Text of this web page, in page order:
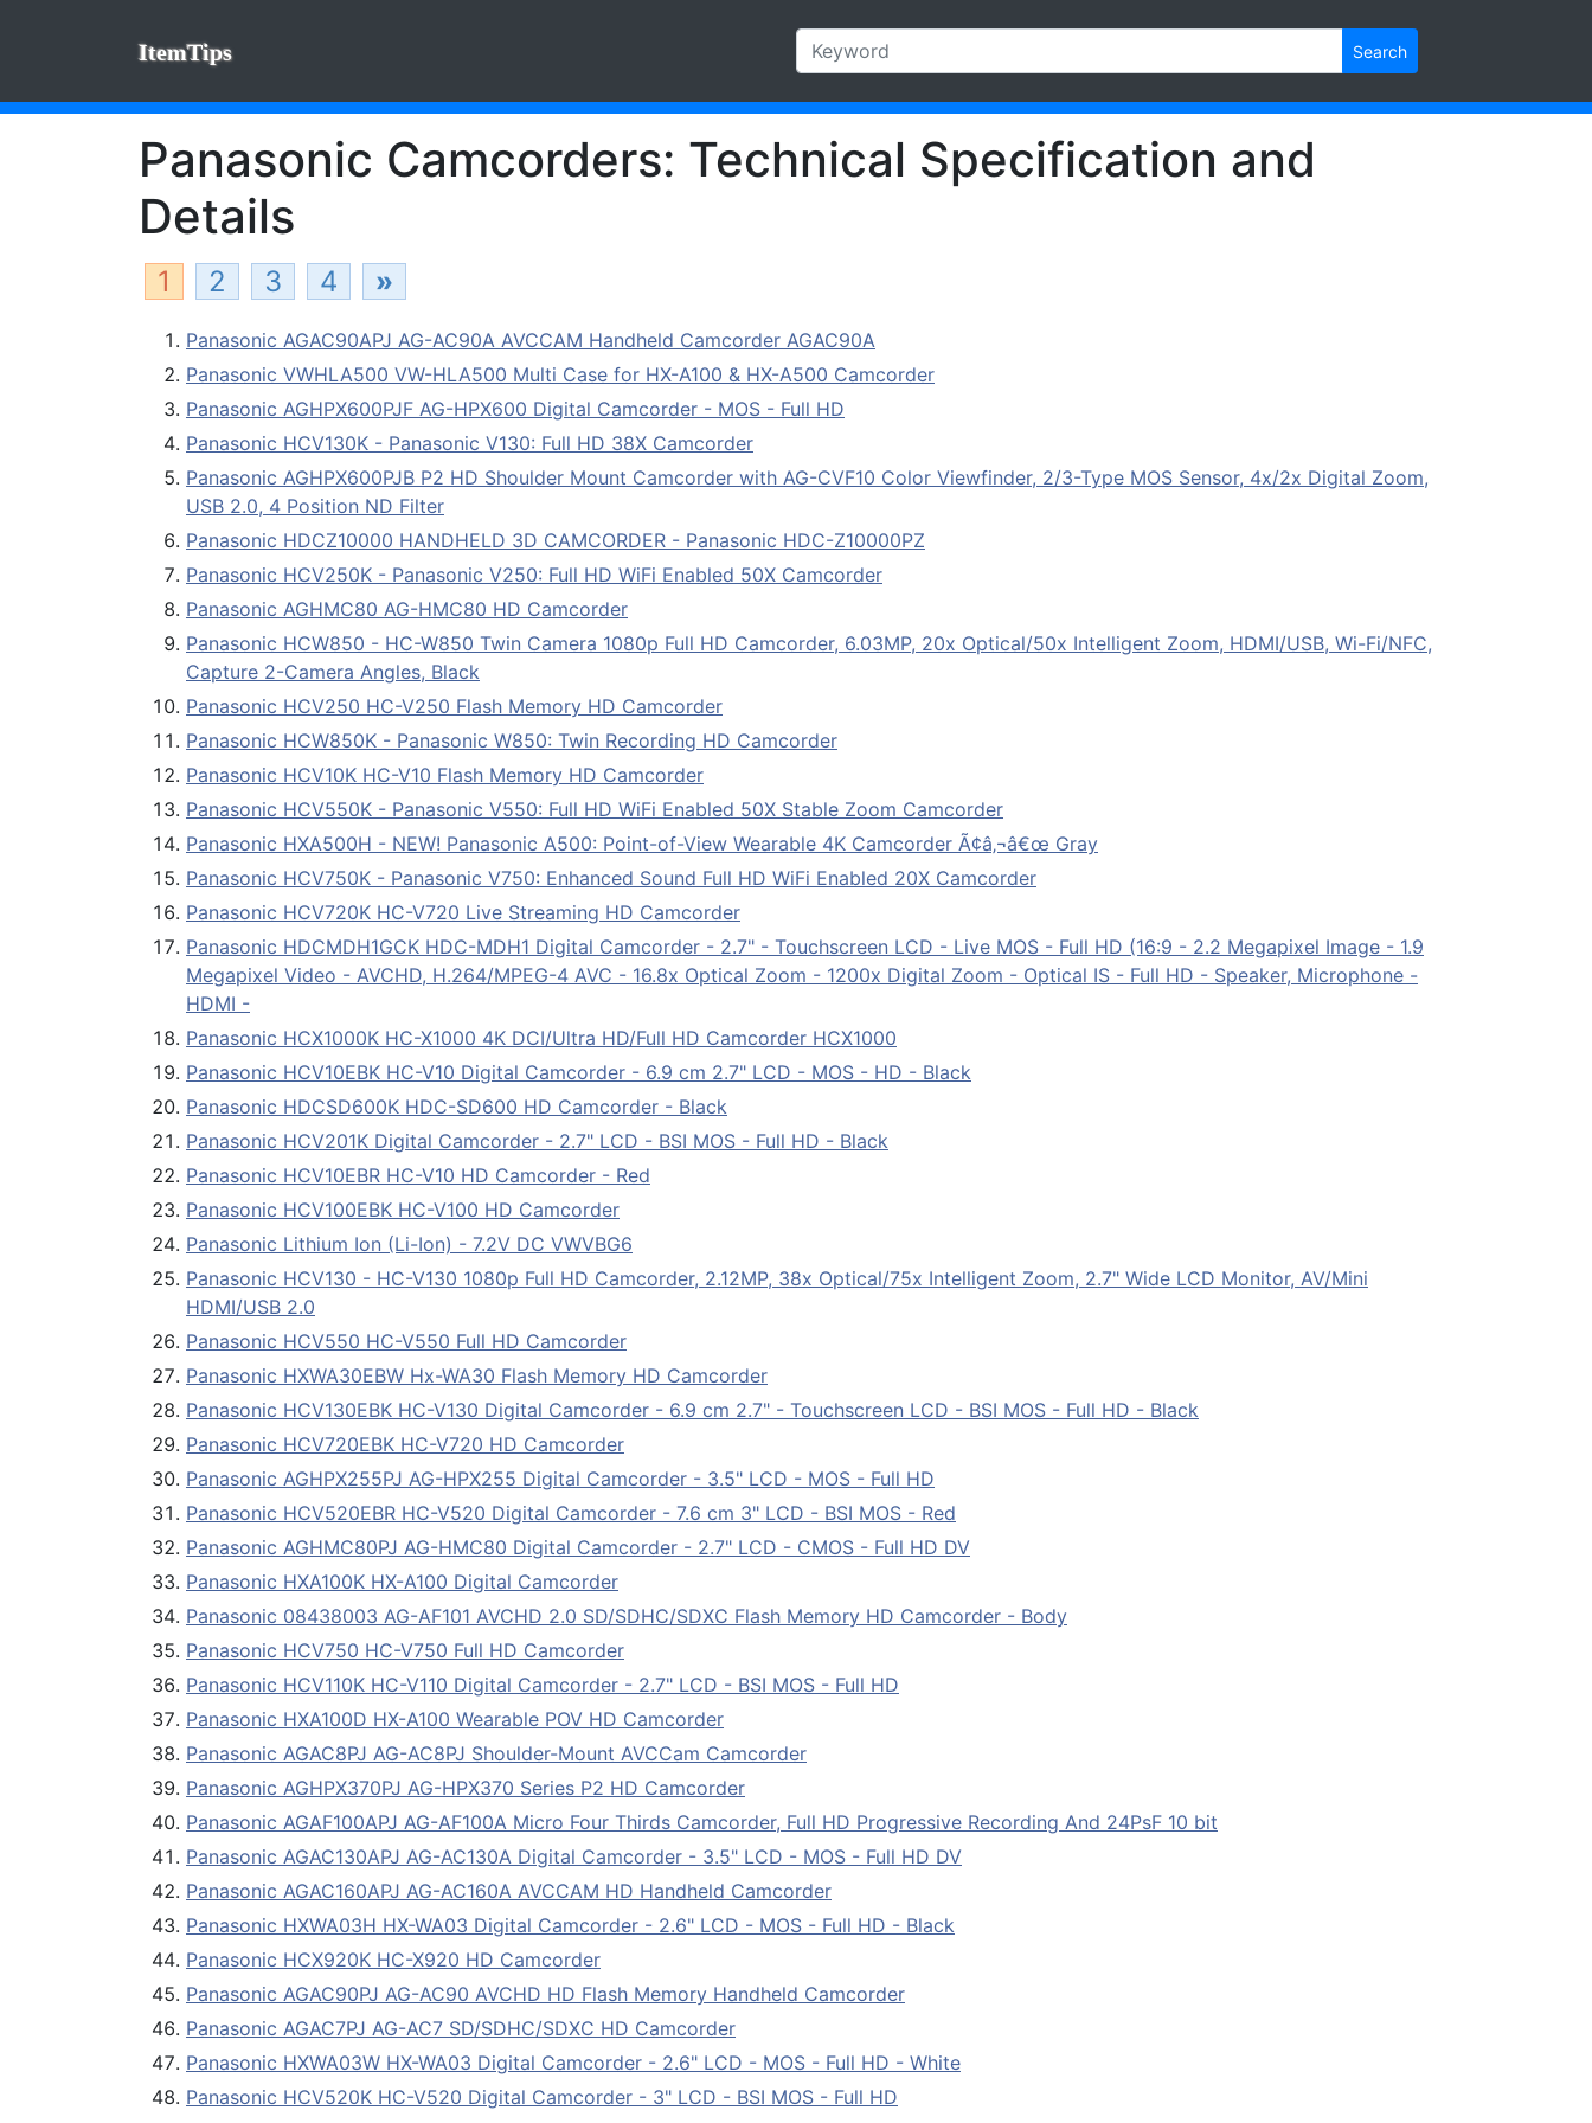
ItemTips Search
Panasonic Camcorders: Technical Specification and
Details
1 2 3 4 »
Panasonic AGAC90APJ AG-AC90A AVCCAM Handheld Camcorder AGAC90A
Panasonic VWHLA500 VW-HLA500 Multi Case for HX-A100 & HX-A500 Camcorder
Panasonic AGHPX600PJF AG-HPX600 Digital Camcorder - MOS - Full HD
Panasonic HCV130K - Panasonic V130: Full HD 38X Camcorder
Panasonic AGHPX600PJB P2 HD Shoulder Mount Camcorder with AG-CVF10 Color Viewfinder, 2/3-Type MOS Sensor, 4x/2x Digital Zoom,
USB 2.0, 4 Position ND Filter
Panasonic HDCZ10000 HANDHELD 3D CAMCORDER - Panasonic HDC-Z10000PZ
Panasonic HCV250K - Panasonic V250: Full HD WiFi Enabled 50X Camcorder
Panasonic AGHMC80 AG-HMC80 HD Camcorder
Panasonic HCW850 - HC-W850 Twin Camera 1080p Full HD Camcorder, 6.03MP, 20x Optical/50x Intelligent Zoom, HDMI/USB, Wi-Fi/NFC,
Capture 2-Camera Angles, Black
Panasonic HCV250 HC-V250 Flash Memory HD Camcorder
Panasonic HCW850K - Panasonic W850: Twin Recording HD Camcorder
Panasonic HCV10K HC-V10 Flash Memory HD Camcorder
Panasonic HCV550K - Panasonic V550: Full HD WiFi Enabled 50X Stable Zoom Camcorder
Panasonic HXA500H - NEW! Panasonic A500: Point-of-View Wearable 4K Camcorder Ã¢â‚¬â€œ Gray
Panasonic HCV750K - Panasonic V750: Enhanced Sound Full HD WiFi Enabled 20X Camcorder
Panasonic HCV720K HC-V720 Live Streaming HD Camcorder
Panasonic HDCMDH1GCK HDC-MDH1 Digital Camcorder - 2.7" - Touchscreen LCD - Live MOS - Full HD (16:9 - 2.2 Megapixel Image - 1.9
Megapixel Video - AVCHD, H.264/MPEG-4 AVC - 16.8x Optical Zoom - 1200x Digital Zoom - Optical IS - Full HD - Speaker, Microphone -
HDMI -
Panasonic HCX1000K HC-X1000 4K DCI/Ultra HD/Full HD Camcorder HCX1000
Panasonic HCV10EBK HC-V10 Digital Camcorder - 6.9 cm 2.7" LCD - MOS - HD - Black
Panasonic HDCSD600K HDC-SD600 HD Camcorder - Black
Panasonic HCV201K Digital Camcorder - 2.7" LCD - BSI MOS - Full HD - Black
Panasonic HCV10EBR HC-V10 HD Camcorder - Red
Panasonic HCV100EBK HC-V100 HD Camcorder
Panasonic Lithium Ion (Li-Ion) - 7.2V DC VWVBG6
Panasonic HCV130 - HC-V130 1080p Full HD Camcorder, 2.12MP, 38x Optical/75x Intelligent Zoom, 2.7" Wide LCD Monitor, AV/Mini
HDMI/USB 2.0
Panasonic HCV550 HC-V550 Full HD Camcorder
Panasonic HXWA30EBW Hx-WA30 Flash Memory HD Camcorder
Panasonic HCV130EBK HC-V130 Digital Camcorder - 6.9 cm 2.7" - Touchscreen LCD - BSI MOS - Full HD - Black
Panasonic HCV720EBK HC-V720 HD Camcorder
Panasonic AGHPX255PJ AG-HPX255 Digital Camcorder - 3.5" LCD - MOS - Full HD
Panasonic HCV520EBR HC-V520 Digital Camcorder - 7.6 cm 3" LCD - BSI MOS - Red
Panasonic AGHMC80PJ AG-HMC80 Digital Camcorder - 2.7" LCD - CMOS - Full HD DV
Panasonic HXA100K HX-A100 Digital Camcorder
Panasonic 08438003 AG-AF101 AVCHD 2.0 SD/SDHC/SDXC Flash Memory HD Camcorder - Body
Panasonic HCV750 HC-V750 Full HD Camcorder
Panasonic HCV110K HC-V110 Digital Camcorder - 2.7" LCD - BSI MOS - Full HD
Panasonic HXA100D HX-A100 Wearable POV HD Camcorder
Panasonic AGAC8PJ AG-AC8PJ Shoulder-Mount AVCCam Camcorder
Panasonic AGHPX370PJ AG-HPX370 Series P2 HD Camcorder
Panasonic AGAF100APJ AG-AF100A Micro Four Thirds Camcorder, Full HD Progressive Recording And 24PsF 10 bit
Panasonic AGAC130APJ AG-AC130A Digital Camcorder - 3.5" LCD - MOS - Full HD DV
Panasonic AGAC160APJ AG-AC160A AVCCAM HD Handheld Camcorder
Panasonic HXWA03H HX-WA03 Digital Camcorder - 2.6" LCD - MOS - Full HD - Black
Panasonic HCX920K HC-X920 HD Camcorder
Panasonic AGAC90PJ AG-AC90 AVCHD HD Flash Memory Handheld Camcorder
Panasonic AGAC7PJ AG-AC7 SD/SDHC/SDXC HD Camcorder
Panasonic HXWA03W HX-WA03 Digital Camcorder - 2.6" LCD - MOS - Full HD - White
Panasonic HCV520K HC-V520 Digital Camcorder - 3" LCD - BSI MOS - Full HD